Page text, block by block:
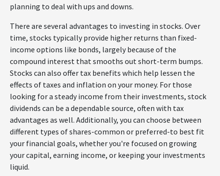
planning to deal with ups and downs.
There are several advantages to investing in stocks. Over
time, stocks typically provide higher returns than fixed-
income options like bonds, largely because of the
compound interest that smooths out short-term bumps.
Stocks can also offer tax benefits which help lessen the
effects of taxes and inflation on your money. For those
looking for a steady income from their investments, stock
dividends can be a dependable source, often with tax
advantages as well. Additionally, you can choose between
different types of shares-common or preferred-to best fit
your financial goals, whether you're focused on growing
your capital, earning income, or keeping your investments
liquid.